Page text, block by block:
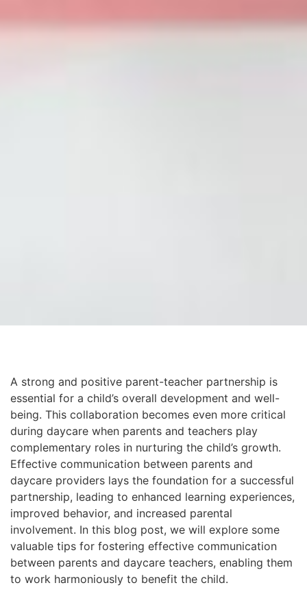
A strong and positive parent-teacher partnership is
essential for a child’s overall development and well-
being. This collaboration becomes even more critical
during daycare when parents and teachers play
complementary roles in nurturing the child’s growth.
Effective communication between parents and
daycare providers lays the foundation for a successful
partnership, leading to enhanced learning experiences,
improved behavior, and increased parental
involvement. In this blog post, we will explore some
valuable tips for fostering effective communication
between parents and daycare teachers, enabling them
to work harmoniously to benefit the child.